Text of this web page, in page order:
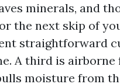
minerals, and
the next skip of
straightforward
A third is
moisture from